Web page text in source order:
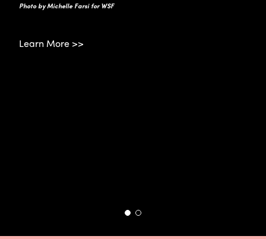
Photo by Michelle Farsi for WSF
Learn More >>